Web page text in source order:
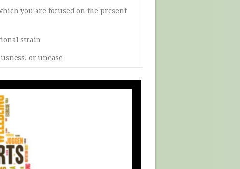
you are focused on the present
strain
or unease